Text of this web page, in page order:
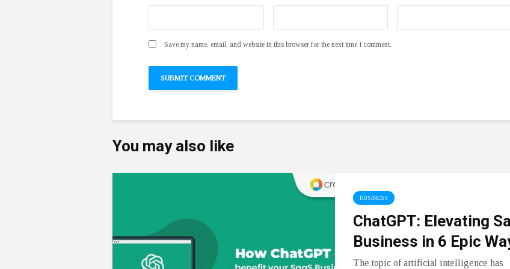
Save my name, email, and website in this browser for the next time I comment.
You may also like
BUSINESS
ChatGPT: Elevating
Business in 6 Epic
The topic of artificial intelligence has